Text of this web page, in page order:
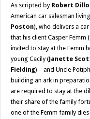
As scripted by Robert
American car salesman
Poston), who delivers a
that his client Casper Femm (
invited to stay at the Femm
young Cecily (Janette
Fielding) – and Uncle
building an ark in
are required to stay at the
their share of the family
one of the Femm family